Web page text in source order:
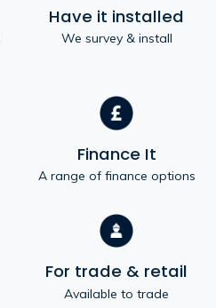
Have it installed
We survey & install
Finance It
A range of finance options
For trade & retail
Available to trade